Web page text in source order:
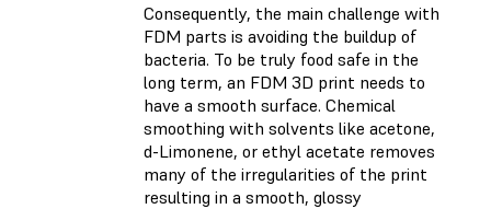
Consequently, the main challenge with
FDM parts is avoiding the buildup of
bacteria. To be truly food safe in the
long term, an FDM 3D print needs to
have a smooth surface. Chemical
smoothing with solvents like acetone,
d-Limonene, or ethyl acetate removes
many of the irregularities of the print
resulting in a smooth, glossy